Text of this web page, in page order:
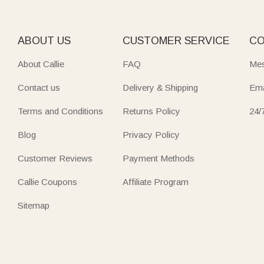
designs—crossbody
flowers, or cartoon themes. Perfect for women, kids, or
Keep valuables safe in sleekwallet options—leather flip
Every piece in Callie’s Accessories & Clothing collection
ABOUT US
About Callie
Contact us
Terms and Conditions
Blog
Customer Reviews
Callie Coupons
Sitemap
CUSTOMER SERVICE
FAQ
Delivery & Shipping
Returns Policy
Privacy Policy
Payment Methods
Affiliate Program
24/